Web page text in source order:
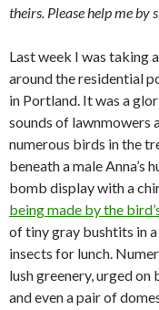
theirs. Please help me
Last week I was taking
around the residential
in Portland. It was a
sounds of lawnmowers
numerous birds in the
beneath a male
bomb display with a
being made by the
of tiny gray bushtits in
insects for lunch.
lush greenery, urged
and even a pair of